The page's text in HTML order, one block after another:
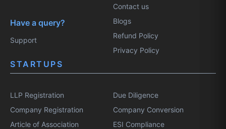
Have a query?
Support
Contact us
Blogs
Refund Policy
Privacy Policy
STARTUPS
LLP Registration
Company Registration
Article of Association
Due Diligence
Company Conversion
ESI Compliance